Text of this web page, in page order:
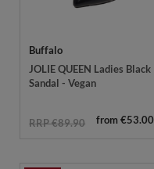
Buffalo
JOLIE QUEEN Ladies Black
Sandal - Vegan
RRP €89.90 from €53.00